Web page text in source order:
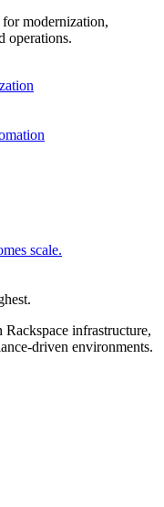
for modernization,
operations.
scale.
infrastructure,
driven environments.